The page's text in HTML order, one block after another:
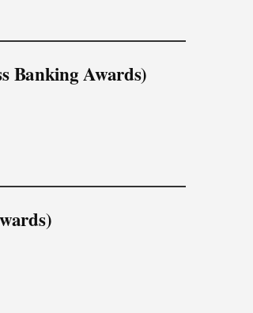
Banking Awards)